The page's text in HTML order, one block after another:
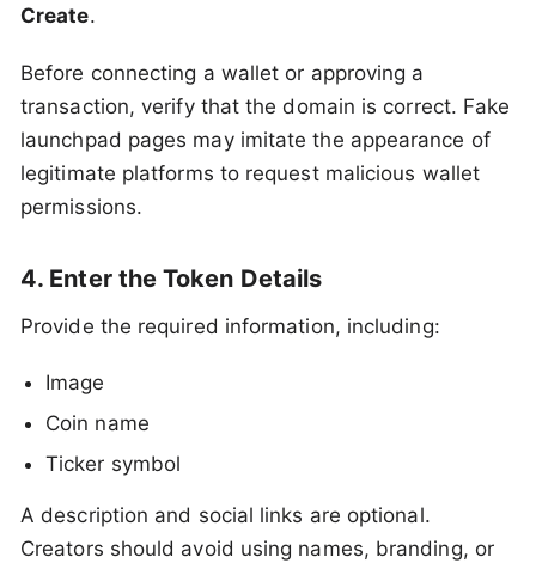
Create.
Before connecting a wallet or approving a
transaction, verify that the domain is correct. Fake
launchpad pages may imitate the appearance of
legitimate platforms to request malicious wallet
permissions.
4. Enter the Token Details
Provide the required information, including:
Image
Coin name
Ticker symbol
A description and social links are optional.
Creators should avoid using names, branding, or